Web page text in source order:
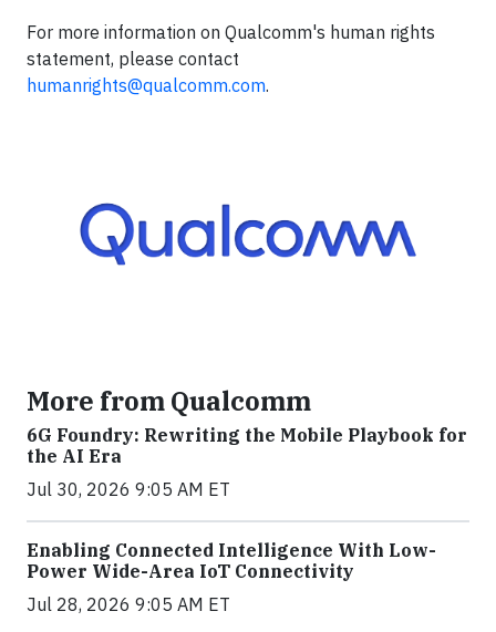
For more information on Qualcomm's human rights
statement, please contact
humanrights@qualcomm.com.
More from Qualcomm
6G Foundry: Rewriting the Mobile Playbook for
the AI Era
Jul 30, 2026 9:05 AM ET
Enabling Connected Intelligence With Low-
Power Wide-Area IoT Connectivity
Jul 28, 2026 9:05 AM ET